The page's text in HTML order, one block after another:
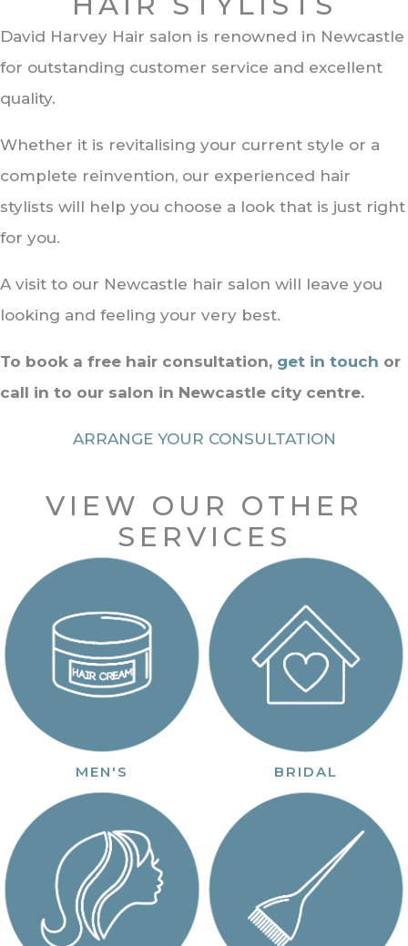
David Harvey Hair salon is renowned in Newcastle
for outstanding customer service and excellent
quality.
Whether it is revitalising your current style or a
complete reinvention, our experienced hair
stylists will help you choose a look that is just right
for you.
A visit to our Newcastle hair salon will leave you
looking and feeling your very best.
To book a free hair consultation, get in touch or
call in to our salon in Newcastle city centre.
ARRANGE YOUR CONSULTATION
VIEW OUR OTHER
SERVICES
MEN'S BRIDAL